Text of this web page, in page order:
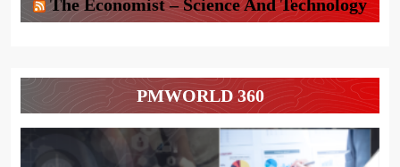
The Economist – Science And Technology
PMWORLD 360